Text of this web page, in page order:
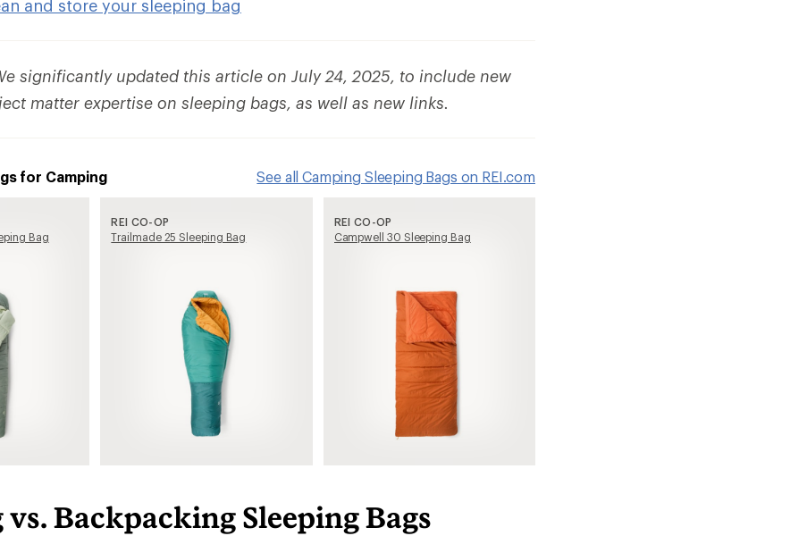
and store your sleeping bag
significantly updated this article on July 24, 2025, to include new
matter expertise on sleeping bags, as well as new links.
for Camping
Bag
REI CO-OP
Trailmade 25 Sleeping Bag
REI CO-OP
Campwell 30 Sleeping Bag
See all Camping Sleeping Bags on REI.com
Backpacking Sleeping Bags